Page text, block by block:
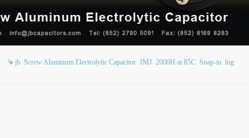
jb Screw Aluminum Electrolytic Capacitor JMJ 2000H at 85C Snap-in lug